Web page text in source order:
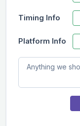
Timing Info
Platform Info